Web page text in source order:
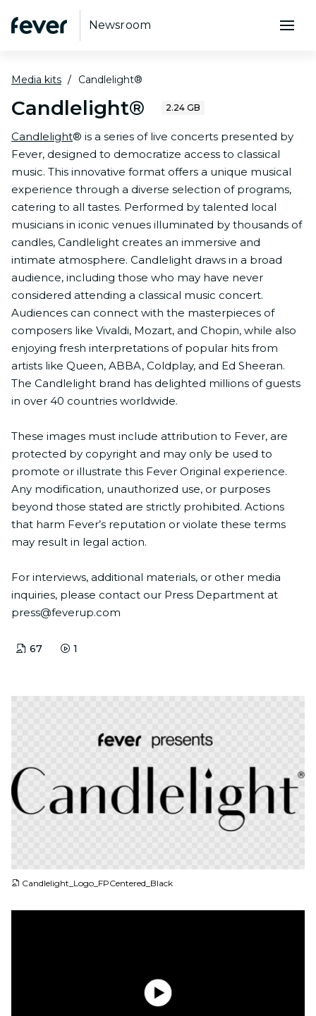
Newsroom
Media kits Candlelight®
Candlelight® 2.24 GB
Candlelight® is a series of live concerts presented by
Fever, designed to democratize access to classical
music. This innovative format offers a unique musical
experience through a diverse selection of programs,
catering to all tastes. Performed by talented local
musicians in iconic venues illuminated by thousands of
candles, Candlelight creates an immersive and
intimate atmosphere. Candlelight draws in a broad
audience, including those who may have never
considered attending a classical music concert.
Audiences can connect with the masterpieces of
composers like Vivaldi, Mozart, and Chopin, while also
enjoying fresh interpretations of popular hits from
artists like Queen, ABBA, Coldplay, and Ed Sheeran.
The Candlelight brand has delighted millions of guests
in over 40 countries worldwide.
These images must include attribution to Fever, are
protected by copyright and may only be used to
promote or illustrate this Fever Original experience.
Any modification, unauthorized use, or purposes
beyond those stated are strictly prohibited. Actions
that harm Fever’s reputation or violate these terms
may result in legal action.
For interviews, additional materials, or other media
inquiries, please contact our Press Department at
press@feverup.com
67 1
Candlelight_Logo_FPCentered_Black